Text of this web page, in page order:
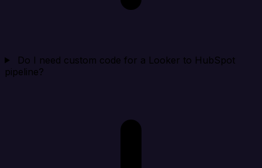
Do I need custom code for a Looker to HubSpot
pipeline?